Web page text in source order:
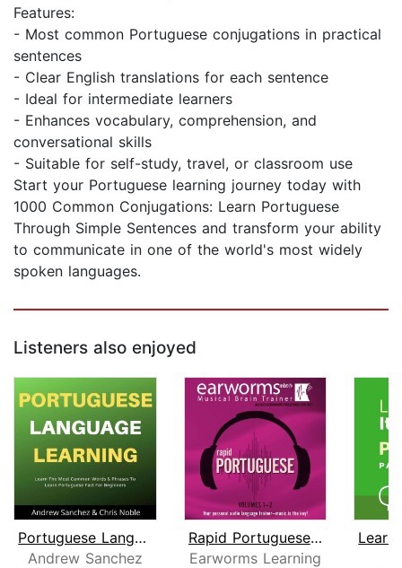
Features:
- Most common Portuguese conjugations in practical
sentences
- Clear English translations for each sentence
- Ideal for intermediate learners
- Enhances vocabulary, comprehension, and
conversational skills
- Suitable for self-study, travel, or classroom use
Start your Portuguese learning journey today with
1000 Common Conjugations: Learn Portuguese
Through Simple Sentences and transform your ability
to communicate in one of the world's most widely
spoken languages.
Listeners also enjoyed
Portuguese Language Learning
Andrew Sanchez
Rapid Portuguese, Vols. 1 & 2
Earworms Learning